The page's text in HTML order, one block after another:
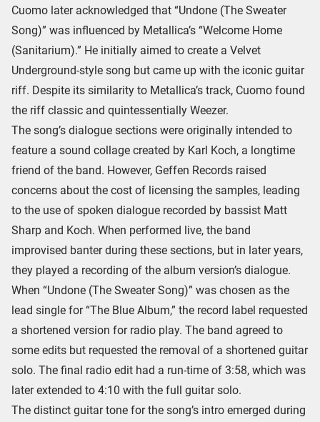
Cuomo later acknowledged that “Undone (The Sweater
Song)” was influenced by Metallica’s “Welcome Home
(Sanitarium).” He initially aimed to create a Velvet
Underground-style song but came up with the iconic guitar
riff. Despite its similarity to Metallica’s track, Cuomo found
the riff classic and quintessentially Weezer.
The song’s dialogue sections were originally intended to
feature a sound collage created by Karl Koch, a longtime
friend of the band. However, Geffen Records raised
concerns about the cost of licensing the samples, leading
to the use of spoken dialogue recorded by bassist Matt
Sharp and Koch. When performed live, the band
improvised banter during these sections, but in later years,
they played a recording of the album version’s dialogue.
When “Undone (The Sweater Song)” was chosen as the
lead single for “The Blue Album,” the record label requested
a shortened version for radio play. The band agreed to
some edits but requested the removal of a shortened guitar
solo. The final radio edit had a run-time of 3:58, which was
later extended to 4:10 with the full guitar solo.
The distinct guitar tone for the song’s intro emerged during